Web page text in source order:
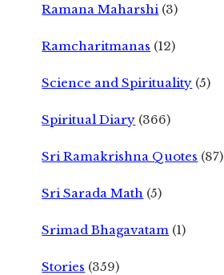
Ramana Maharshi (3)
Ramcharitmanas (12)
Science and Spirituality (5)
Spiritual Diary (366)
Sri Ramakrishna Quotes (87)
Sri Sarada Math (5)
Srimad Bhagavatam (1)
Stories (359)